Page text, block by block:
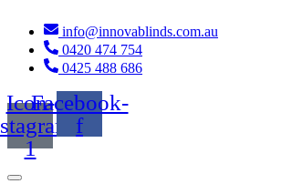
content
info@innovablinds.com.au
0420 474 754
0425 488 686
Icon-
1
Facebook-
f